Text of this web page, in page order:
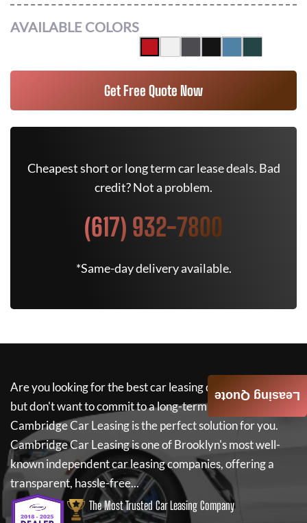
AVAILABLE COLORS
Get Free Quote Now
Cheapest short or long term car lease deals. Bad
credit? Not a problem.
(617) 932-7800
*Same-day delivery available.
Are you looking for the best car leasing deals on a new car
but don't want to commit to a long-term lease? If so,
Cambridge Car Leasingis the perfect solution for you.
Cambridge Car Leasingis one of Brooklyn's most well-
known independent car leasing companies, offering a
transparent, hassle-free...
The Most Trusted Car Leasing Company
Leasing Quote